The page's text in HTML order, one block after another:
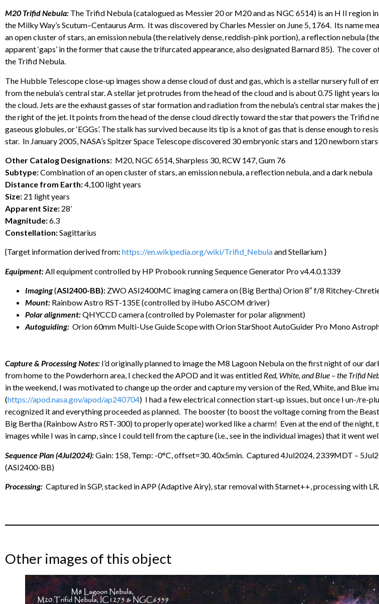
M20 Trifid Nebula: The Trifid Nebula (catalogued as Messier 20 or M20 and as NGC 6514) is an H II region
the Milky Way’s Scutum–Centaurus Arm. It was discovered by Charles Messier on June 5, 1764. Its name
an open cluster of stars, an emission nebula (the relatively dense, reddish-pink portion), a reflection nebula
apparent ‘gaps’ in the former that cause the trifurcated appearance, also designated Barnard 85). The cover
the Trifid Nebula.
The Hubble Telescope close-up images show a dense cloud of dust and gas, which is a stellar nursery full of
from the nebula’s central star. A stellar jet protrudes from the head of the cloud and is about 0.75 light years
the cloud. Jets are the exhaust gasses of star formation and radiation from the nebula’s central star makes
the right of the jet. It points from the head of the dense cloud directly toward the star that powers the Trifid
gaseous globules, or ‘EGGs’. The stalk has survived because its tip is a knot of gas that is dense enough to
star. In January 2005, NASA’s Spitzer Space Telescope discovered 30 embryonic stars and 120 newborn
Other Catalog Designations: M20, NGC 6514, Sharpless 30, RCW 147, Gum 76
Subtype:Combination of an open cluster of stars, an emission nebula, a reflection nebula, and a dark nebula
Distance from Earth:4,100 light years
Size: 21 light years
Apparent Size: 28’
Magnitude:6.3
Constellation:Sagittarius
{Target information derived from: https://en.wikipedia.org/wiki/Trifid_Nebulaand Stellarium }
Equipment: All equipment controlled by HP Probook running Sequence Generator Pro v4.4.0.1339
Imaging(ASI2400-BB): ZWO ASI2400MC imaging camera on (Big Bertha) Orion 8″ f/8 Ritchey-
Mount: Rainbow Astro RST-135E (controlled by iHubo ASCOM driver)
Polar alignment:QHYCCD camera (controlled by Polemaster for polar alignment)
Autoguiding: Orion 60mm Multi-Use Guide Scope with Orion StarShoot AutoGuider Pro Mono
Capture & Processing Notes: I’d originally planned to image the M8 Lagoon Nebula on the first night of our
from home to the Powderhorn area, I checked the APOD and it was entitled Red, White, and Blue – the Trifid
in the weekend, I was motivated to change up the order and capture my version of the Red, White, and Blue
(https://apod.nasa.gov/apod/ap240704) I had a few electrical connection start-up issues, but once I un-/re-
recognized it and everything proceeded as planned. The booster (to boost the voltage coming from the
Big Bertha (Rainbow Astro RST-300) to properly operate) worked like a charm! Even at the end of the
images while I was in camp, since I could tell from the capture (i.e., see in the individual images) that it went
Sequence Plan (4Jul2024):Gain: 158, Temp: -0°C, offset=30. 40x5min. Captured 4Jul2024, 2339MDT –
(ASI2400-BB)
Processing: Captured in SGP, stacked in APP (Adaptive Airy), star removal with Starnet++, processing with
Other images of this object